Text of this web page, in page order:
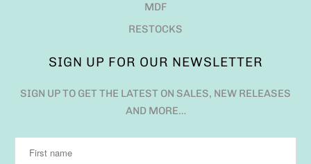
MDF
RESTOCKS
SIGN UP FOR OUR NEWSLETTER
SIGN UP TO GET THE LATEST ON SALES, NEW RELEASES
AND MORE…